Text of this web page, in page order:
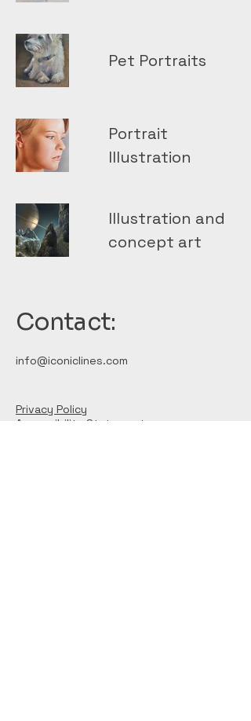
Pet Portraits
Portrait
Illustration
Illustration and
concept art
Contact:
info@iconiclines.com
Privacy Policy
Accessibility Statement